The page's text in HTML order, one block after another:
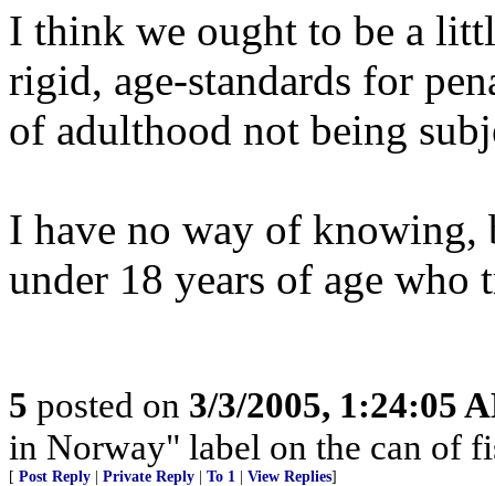
I think we ought to be a
rigid, age-standards for
of adulthood not being
I have no way of knowing,
under 18 years of age who
5 posted on 3/3/2005, 1:24:05
in Norway" label on the can of
[ Post Reply Private Reply To 1 View Replies]